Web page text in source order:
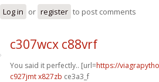
Log in or register to post comments
c307wcx c88vrf
You said it perfectly.. [url=https://
c927jmt x827zb ce3a3_f